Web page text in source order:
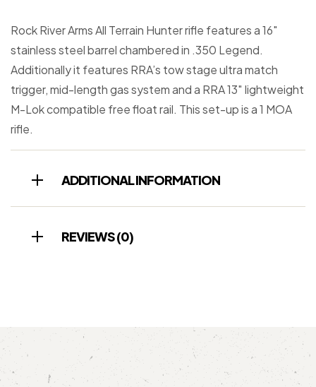
Rock River Arms All Terrain Hunter rifle features a 16″
stainless steel barrel chambered in .350 Legend.
Additionally it features RRA’s tow stage ultra match
trigger, mid-length gas system and a RRA 13″ lightweight
M-Lok compatible free float rail. This set-up is a 1 MOA
rifle.
ADDITIONAL INFORMATION
REVIEWS (0)